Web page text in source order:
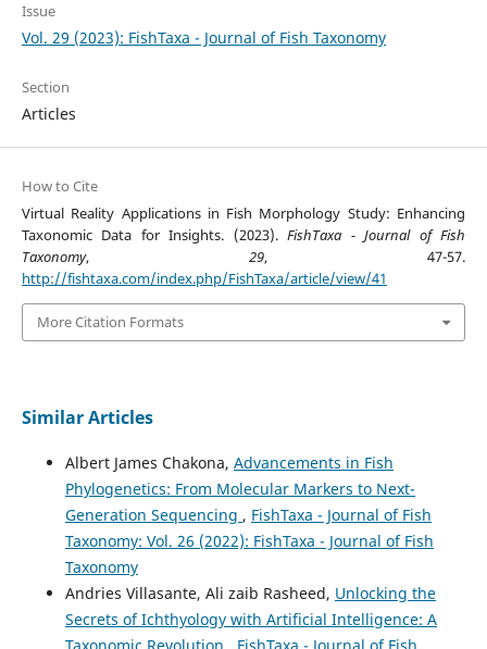
Issue
Vol. 29 (2023): FishTaxa - Journal of Fish Taxonomy
Section
Articles
How to Cite
Virtual Reality Applications in Fish Morphology Study: Enhancing
Taxonomic Data for Insights. (2023).FishTaxa - Journal of Fish
Taxonomy, 29, 47-57.
http://fishtaxa.com/index.php/FishTaxa/article/view/41
More Citation Formats
Similar Articles
Albert James Chakona, Advancements in Fish
Phylogenetics: From Molecular Markers to Next-
Generation Sequencing , FishTaxa - Journal of Fish
Taxonomy: Vol. 26 (2022): FishTaxa - Journal of Fish
Taxonomy
Andries Villasante, Ali zaib Rasheed, Unlocking the
Secrets of Ichthyology with Artificial Intelligence: A